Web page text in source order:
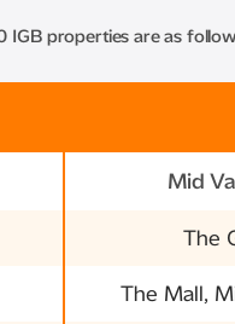
IGB properties are as
Mid
The
The Mall,